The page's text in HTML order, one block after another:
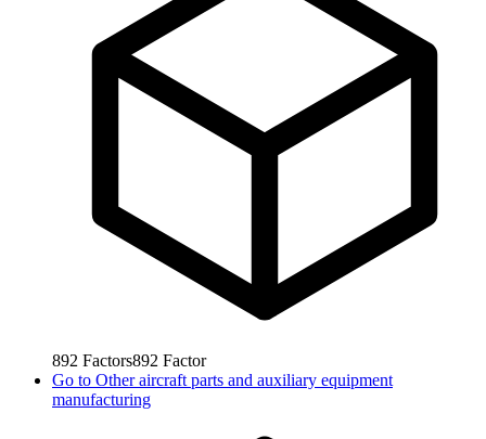
892 Factors892 Factor
Go to Other aircraft parts and auxiliary equipment
manufacturing